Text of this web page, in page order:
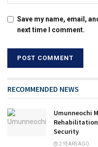
Save my name, email,
next time I comment.
RECOMMENDED NEWS
Umunneochi
Rehabilitation
Security
2 YEARS AGO